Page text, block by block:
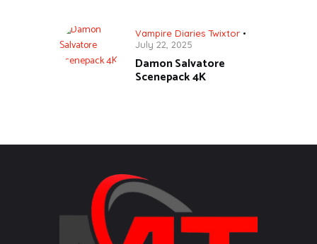
Vampire Diaries Twixtor
July 22, 2025
Damon Salvatore
Scenepack 4K